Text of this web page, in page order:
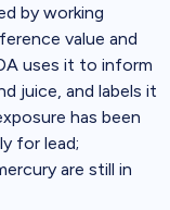
by working
value and
uses it to inform
juice, and labels it
has been
for lead;
are still in